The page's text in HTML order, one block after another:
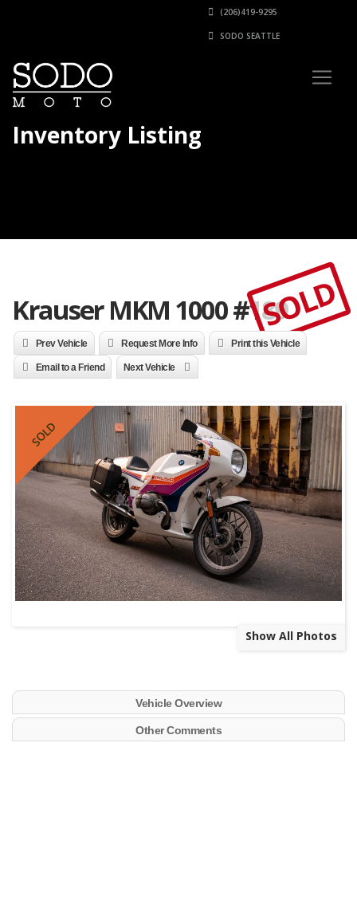
(206)419-9295
SODO SEATTLE
Inventory Listing
Krauser MKM 1000 #189SOLD
Prev Vehicle Request More Info Print this Vehicle
Email to a Friend Next Vehicle
SOLD
Show All Photos
Vehicle Overview
Other Comments